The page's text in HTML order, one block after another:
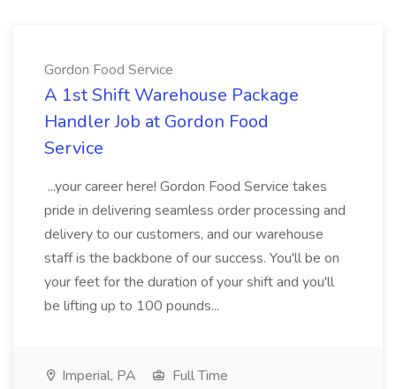
Gordon Food Service
A 1st Shift Warehouse Package
Handler Job at Gordon Food
Service
...your career here! Gordon Food Service takes
pride in delivering seamless order processing and
delivery to our customers, and our warehouse
staff is the backbone of our success. You'll be on
your feet for the duration of your shift and you'll
be lifting up to 100 pounds...
Imperial, PA
Full Time